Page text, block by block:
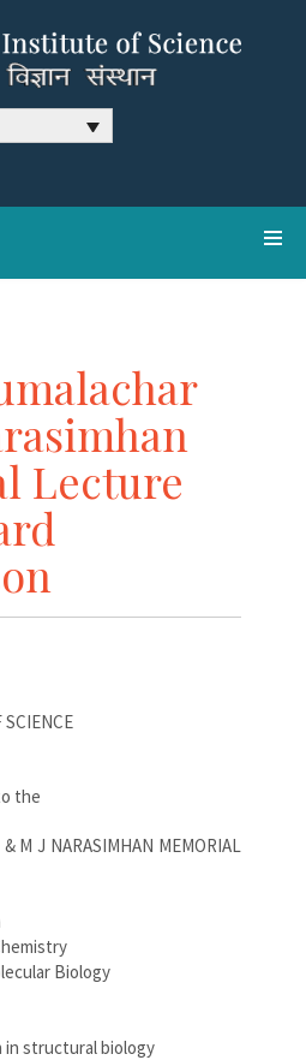
Lecture
the
M J NARASIMHAN MEMORIAL
Biology
in structural biology